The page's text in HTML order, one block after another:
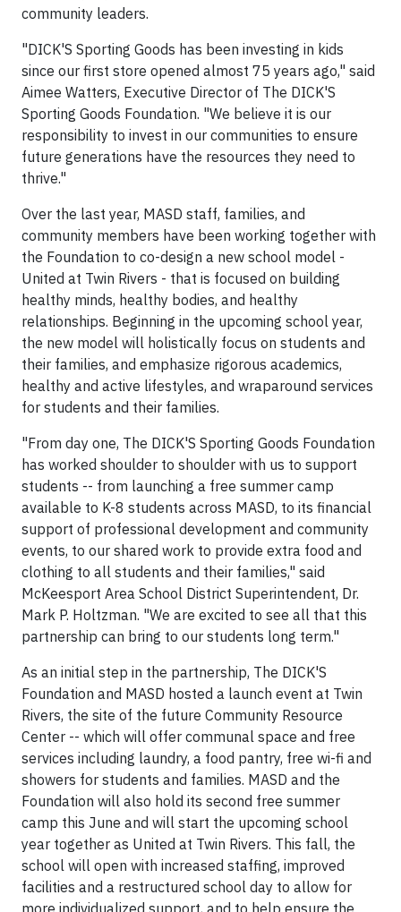
community leaders.
"DICK'S Sporting Goods has been investing in kids
since our first store opened almost 75 years ago," said
Aimee Watters, Executive Director of The DICK'S
Sporting Goods Foundation. "We believe it is our
responsibility to invest in our communities to ensure
future generations have the resources they need to
thrive."
Over the last year, MASD staff, families, and
community members have been working together with
the Foundation to co-design a new school model -
United at Twin Rivers - that is focused on building
healthy minds, healthy bodies, and healthy
relationships. Beginning in the upcoming school year,
the new model will holistically focus on students and
their families, and emphasize rigorous academics,
healthy and active lifestyles, and wraparound services
for students and their families.
"From day one, The DICK'S Sporting Goods Foundation
has worked shoulder to shoulder with us to support
students -- from launching a free summer camp
available to K-8 students across MASD, to its financial
support of professional development and community
events, to our shared work to provide extra food and
clothing to all students and their families," said
McKeesport Area School District Superintendent, Dr.
Mark P. Holtzman. "We are excited to see all that this
partnership can bring to our students long term."
As an initial step in the partnership, The DICK'S
Foundation and MASD hosted a launch event at Twin
Rivers, the site of the future Community Resource
Center -- which will offer communal space and free
services including laundry, a food pantry, free wi-fi and
showers for students and families. MASD and the
Foundation will also hold its second free summer
camp this June and will start the upcoming school
year together as United at Twin Rivers. This fall, the
school will open with increased staffing, improved
facilities and a restructured school day to allow for
more individualized support, and to help ensure the